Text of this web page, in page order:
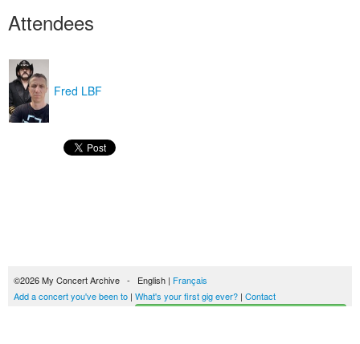
Attendees
Fred LBF
©2026 My Concert Archive - English | Français
Add a concert you've been to | What's your first gig ever? | Contact